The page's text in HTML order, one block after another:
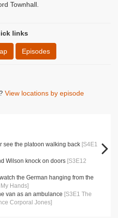
Townhall.
links
Episodes
View locations by episode
see the platoon walking back [S4E1
Wilson knock on doors [S3E12
the German hanging from the
Hands]
van as an ambulance [S3E1 The
Corporal Jones]